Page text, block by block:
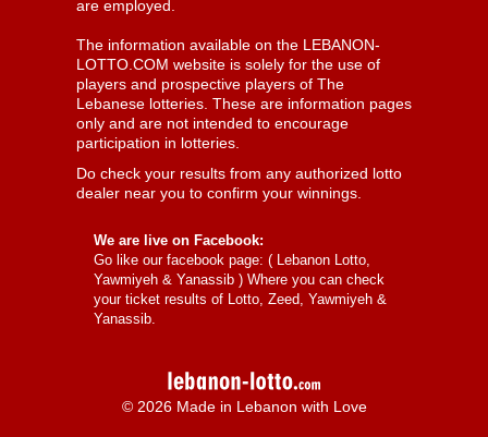
are employed.
The information available on the LEBANON-
LOTTO.COM website is solely for the use of
players and prospective players of The
Lebanese lotteries. These are information pages
only and are not intended to encourage
participation in lotteries.
Do check your results from any authorized lotto
dealer near you to confirm your winnings.
We are live on Facebook:
Go like our facebook page: ( Lebanon Lotto,
Yawmiyeh & Yanassib ) Where you can check
your ticket results of Lotto, Zeed, Yawmiyeh &
Yanassib.
© 2026 Made in Lebanon with Love